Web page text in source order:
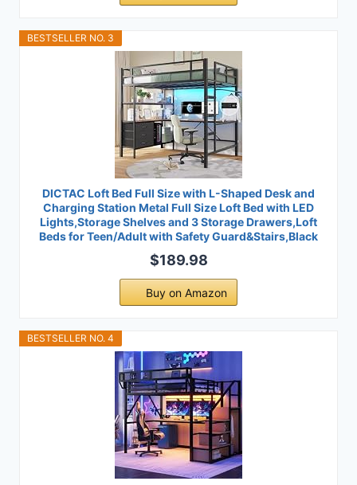
BESTSELLER NO. 3
DICTAC Loft Bed Full Size with L-Shaped Desk and
Charging Station Metal Full Size Loft Bed with LED
Lights,Storage Shelves and 3 Storage Drawers,Loft
Beds for Teen/Adult with Safety Guard&Stairs,Black
$189.98
Buy on Amazon
BESTSELLER NO. 4